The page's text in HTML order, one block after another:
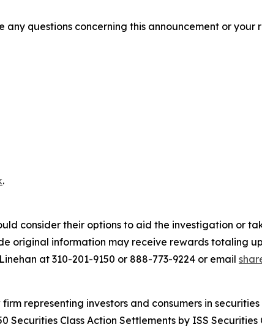
questions concerning this announcement or your
.
consider their options to aid the investigation or
original information may receive rewards totaling
at 310-201-9150 or 888-773-9224 or email
representing investors and consumers in
Securities Class Action Settlements by ISS Securities